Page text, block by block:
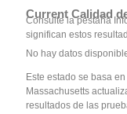
Current Calidad
Consulte la pestaña
significan estos
No hay datos
Este estado se basa
Massachusetts
resultados de las